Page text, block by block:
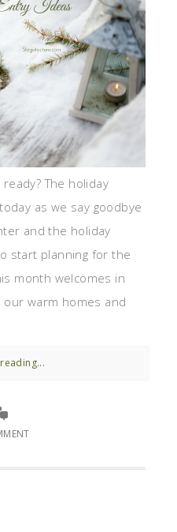
The holiday
as we say goodbye
and the holiday
start planning for the
month welcomes in
warm homes and